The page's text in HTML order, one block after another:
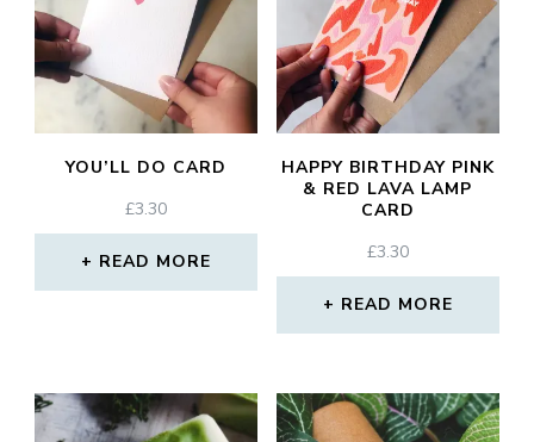
YOU’LL DO CARD
£3.30
READ MORE
HAPPY BIRTHDAY PINK
& RED LAVA LAMP
CARD
£3.30
READ MORE